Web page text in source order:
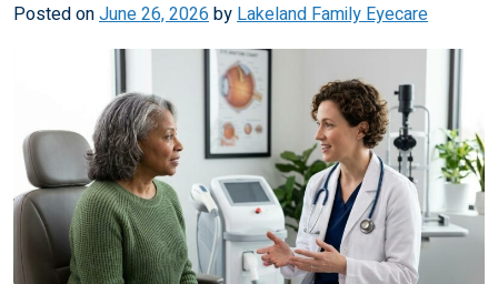
Posted onJune 26, 2026byLakeland Family Eyecare